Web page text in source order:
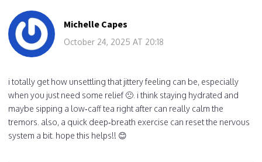
Michelle Capes
October 24, 2025 AT 20:18
i totally get how unsettling that jittery feeling can be, especially
when you just need some relief 🙁. i think staying hydrated and
maybe sipping a low‑caff tea right after can really calm the
tremors. also, a quick deep‑breath exercise can reset the nervous
system a bit. hope this helps!! 😊